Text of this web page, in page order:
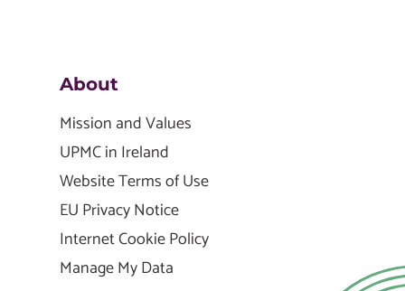
About
Mission and Values
UPMC in Ireland
Website Terms of Use
EU Privacy Notice
Internet Cookie Policy
Manage My Data